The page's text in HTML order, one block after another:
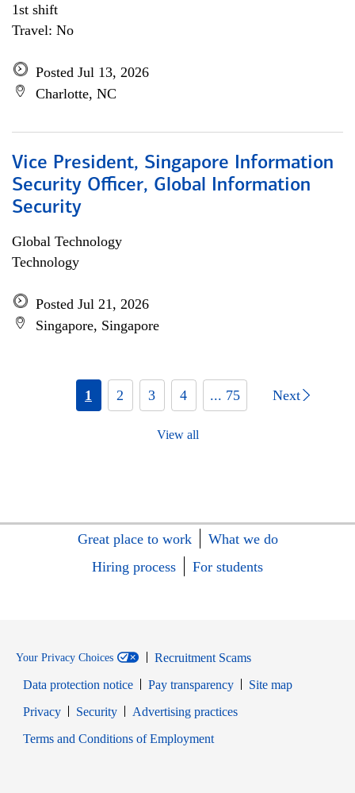
1st shift
Travel: No
Posted Jul 13, 2026
Charlotte, NC
Vice President, Singapore Information
Security Officer, Global Information
Security
Global Technology
Technology
Posted Jul 21, 2026
Singapore, Singapore
1 2 3 4 ... 75 Next
View all
Great place to work
What we do
Hiring process
For students
Your Privacy Choices
Recruitment Scams
Data protection notice
Pay transparency
Site map
PrivacyOpens in new window
SecurityOpens in new window
Advertising practices
Terms and Conditions of EmploymentOpens in new window